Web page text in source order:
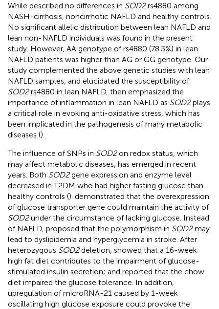
While described no differences in SOD2rs4880 among
NASH-cirrhosis, noncirrhotic NAFLD and healthy controls.
No significant allelic distribution between lean NAFLD and
lean non-NAFLD individuals was found in the present
study. However, AA genotype of rs4880 (78.3%) in lean
NAFLD patients was higher than AG or GG genotype. Our
study complemented the above genetic studies with lean
NAFLD samples, and elucidated the susceptibility of
SOD2rs4880 in lean NAFLD, then emphasized the
importance of inflammation in lean NAFLD as SOD2plays
a critical role in evoking anti-oxidative stress, which has
been implicated in the pathogenesis of many metabolic
diseases ().
The influence of SNPs in SOD2on redox status, which
may affect metabolic diseases, has emerged in recent
years. Both SOD2gene expression and enzyme level
decreased in T2DM who had higher fasting glucose than
healthy controls (). demonstrated that the overexpression
of glucose transporter gene could maintain the activity of
SOD2under the circumstance of lacking glucose. Instead
of NAFLD, proposed that the polymorphism in SOD2may
lead to dyslipidemia and hyperglycemia in stroke. After
heterozygous SOD2deletion, showed that a 16-week
high fat diet contributes to the impairment of glucose-
stimulated insulin secretion; and reported that the chow
diet impaired the glucose tolerance. In addition,
upregulation of microRNA-21 caused by 1-week
oscillating high glucose exposure could provoke the